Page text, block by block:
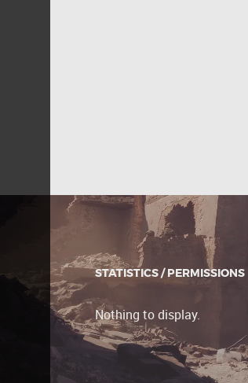
STATISTICS / PERMISSIONS
Nothing to display.